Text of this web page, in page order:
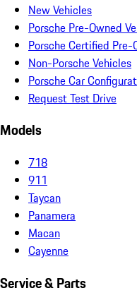
New Vehicles
Porsche Pre-Owned
Porsche Certified Pre-
Non-Porsche Vehicles
Porsche Car
Request Test Drive
Models
718
911
Taycan
Panamera
Macan
Cayenne
Service & Parts